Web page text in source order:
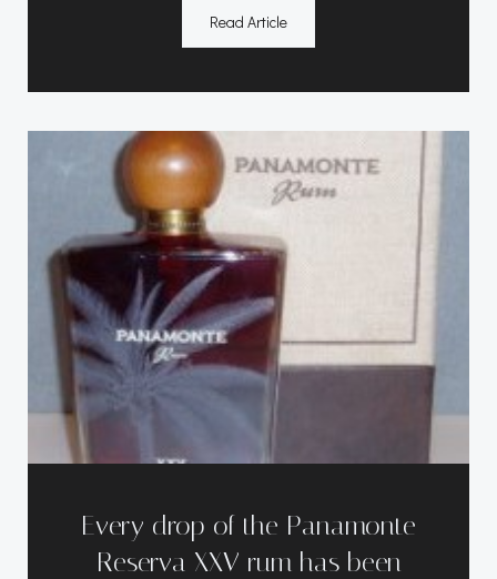
Read Article
Every drop of the Panamonte
Reserva XXV rum has been